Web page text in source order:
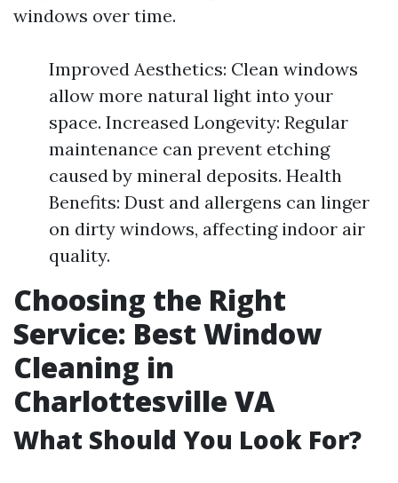
windows over time.
Improved Aesthetics: Clean windows
allow more natural light into your
space. Increased Longevity: Regular
maintenance can prevent etching
caused by mineral deposits. Health
Benefits: Dust and allergens can linger
on dirty windows, affecting indoor air
quality.
Choosing the Right
Service: Best Window
Cleaning in
Charlottesville VA
What Should You Look For?